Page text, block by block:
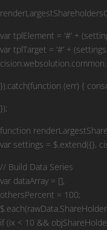
var tplElement = ‘#’ +
var tplTarget = ‘#’ +
}).catch(function (err) {
});
function
var settings = $.extend({},
// Build Data Series
var dataArray = [],
othersPercent = 100;
if (ix < 10 &&